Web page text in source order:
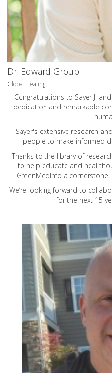
Dr. Edward Group
Global Healing
Congratulations to Sayer Ji
dedication and remarkable
Sayer's extensive research
people to make informed
Thanks to the library of
to help educate and heal
GreenMedInfo a cornerstone
We’re looking forward to
for the next 15